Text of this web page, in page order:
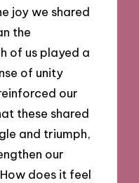
joy we shared
the
of us played a
of unity
our
these shared
and triumph,
our
does it feel